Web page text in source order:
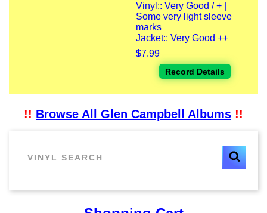
Vinyl:: Very Good / + |
Some very light sleeve
marks
Jacket:: Very Good ++
$7.99
Record Details
!! Browse All Glen Campbell Albums !!